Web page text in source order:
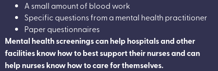
A small amount of blood work
Specific questions from a mental health practitioner
Paper questionnaires
Mental health screenings can help hospitals and other
facilities know how to best support their nurses and can
help nurses know how to care for themselves.